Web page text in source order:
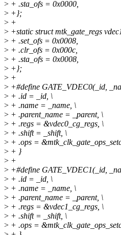
> + .sta_ofs = 0x0000,
> +};
> +
> +static struct mtk_gate_regs
> + .set_ofs = 0x0008,
> + .clr_ofs = 0x000c,
> + .sta_ofs = 0x0008,
> +};
> +
> +#define GATE_VDEC0(_id,
> + .id = _id, \
> + .name = _name, \
> + .parent_name = _parent, \
> + .regs = &vdec0_cg_regs, \
> + .shift = _shift, \
> + .ops =
> + }
> +
> +#define GATE_VDEC1(_id,
> + .id = _id, \
> + .name = _name, \
> + .parent_name = _parent, \
> + .regs = &vdec1_cg_regs, \
> + .shift = _shift, \
> + .ops =